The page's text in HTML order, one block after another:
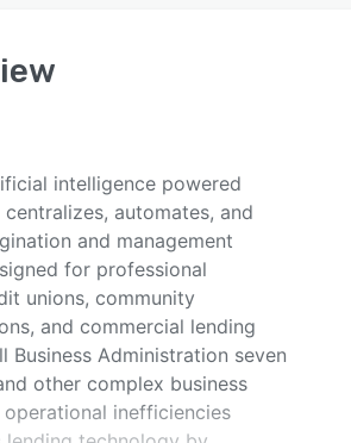
intelligence powered
automates, and
and management
for professional
unions, community
and commercial lending
Business Administration seven
other complex business
inefficiencies